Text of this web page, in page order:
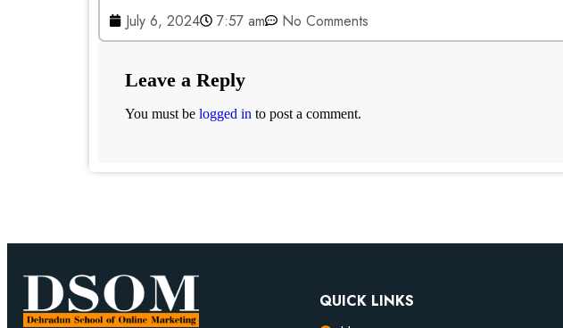
July 6, 2024 7:57 am No Comments
Leave a Reply
You must be logged in to post a comment.
QUICK LINKS